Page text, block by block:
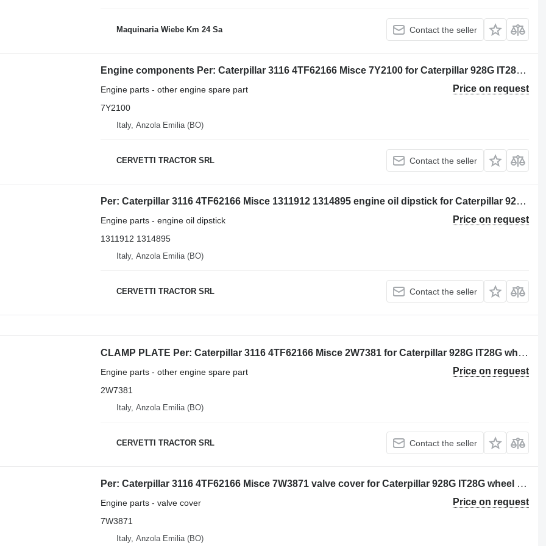
Maquinaria Wiebe Km 24 Sa Contact the seller
Engine components Per: Caterpillar 3116 4TF62166 Misce 7Y2100 for Caterpillar 928G IT28G wheel loader
Price on request
Engine parts - other engine spare part
7Y2100
Italy, Anzola Emilia (BO)
CERVETTI TRACTOR SRL Contact the seller
Per: Caterpillar 3116 4TF62166 Misce 1311912 1314895 engine oil dipstick for Caterpillar 928G IT28G wheel loader
Price on request
Engine parts - engine oil dipstick
1311912 1314895
Italy, Anzola Emilia (BO)
CERVETTI TRACTOR SRL Contact the seller
CLAMP PLATE Per: Caterpillar 3116 4TF62166 Misce 2W7381 for Caterpillar 928G IT28G wheel loader
Price on request
Engine parts - other engine spare part
2W7381
Italy, Anzola Emilia (BO)
CERVETTI TRACTOR SRL Contact the seller
Per: Caterpillar 3116 4TF62166 Misce 7W3871 valve cover for Caterpillar 928G IT28G wheel loader
Price on request
Engine parts - valve cover
7W3871
Italy, Anzola Emilia (BO)